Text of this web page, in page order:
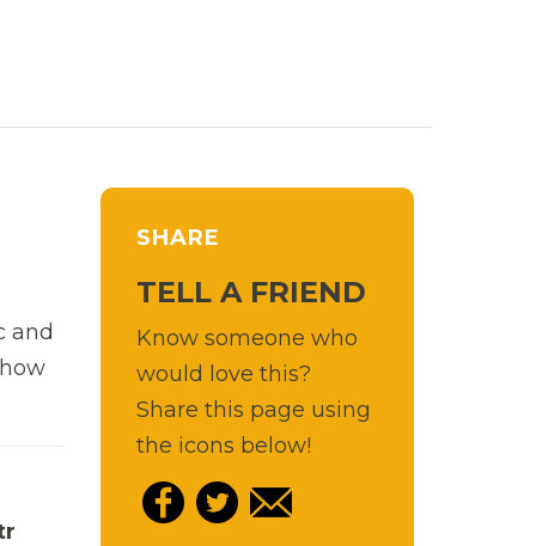
and
SHARE
TELL A FRIEND
Know someone who
would love this?
Share this page using
the icons below!